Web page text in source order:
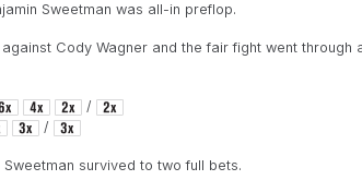
Sweetman was all-in preflop.
Cody Wagner and the fair fight went
/
/
survived to two full bets.